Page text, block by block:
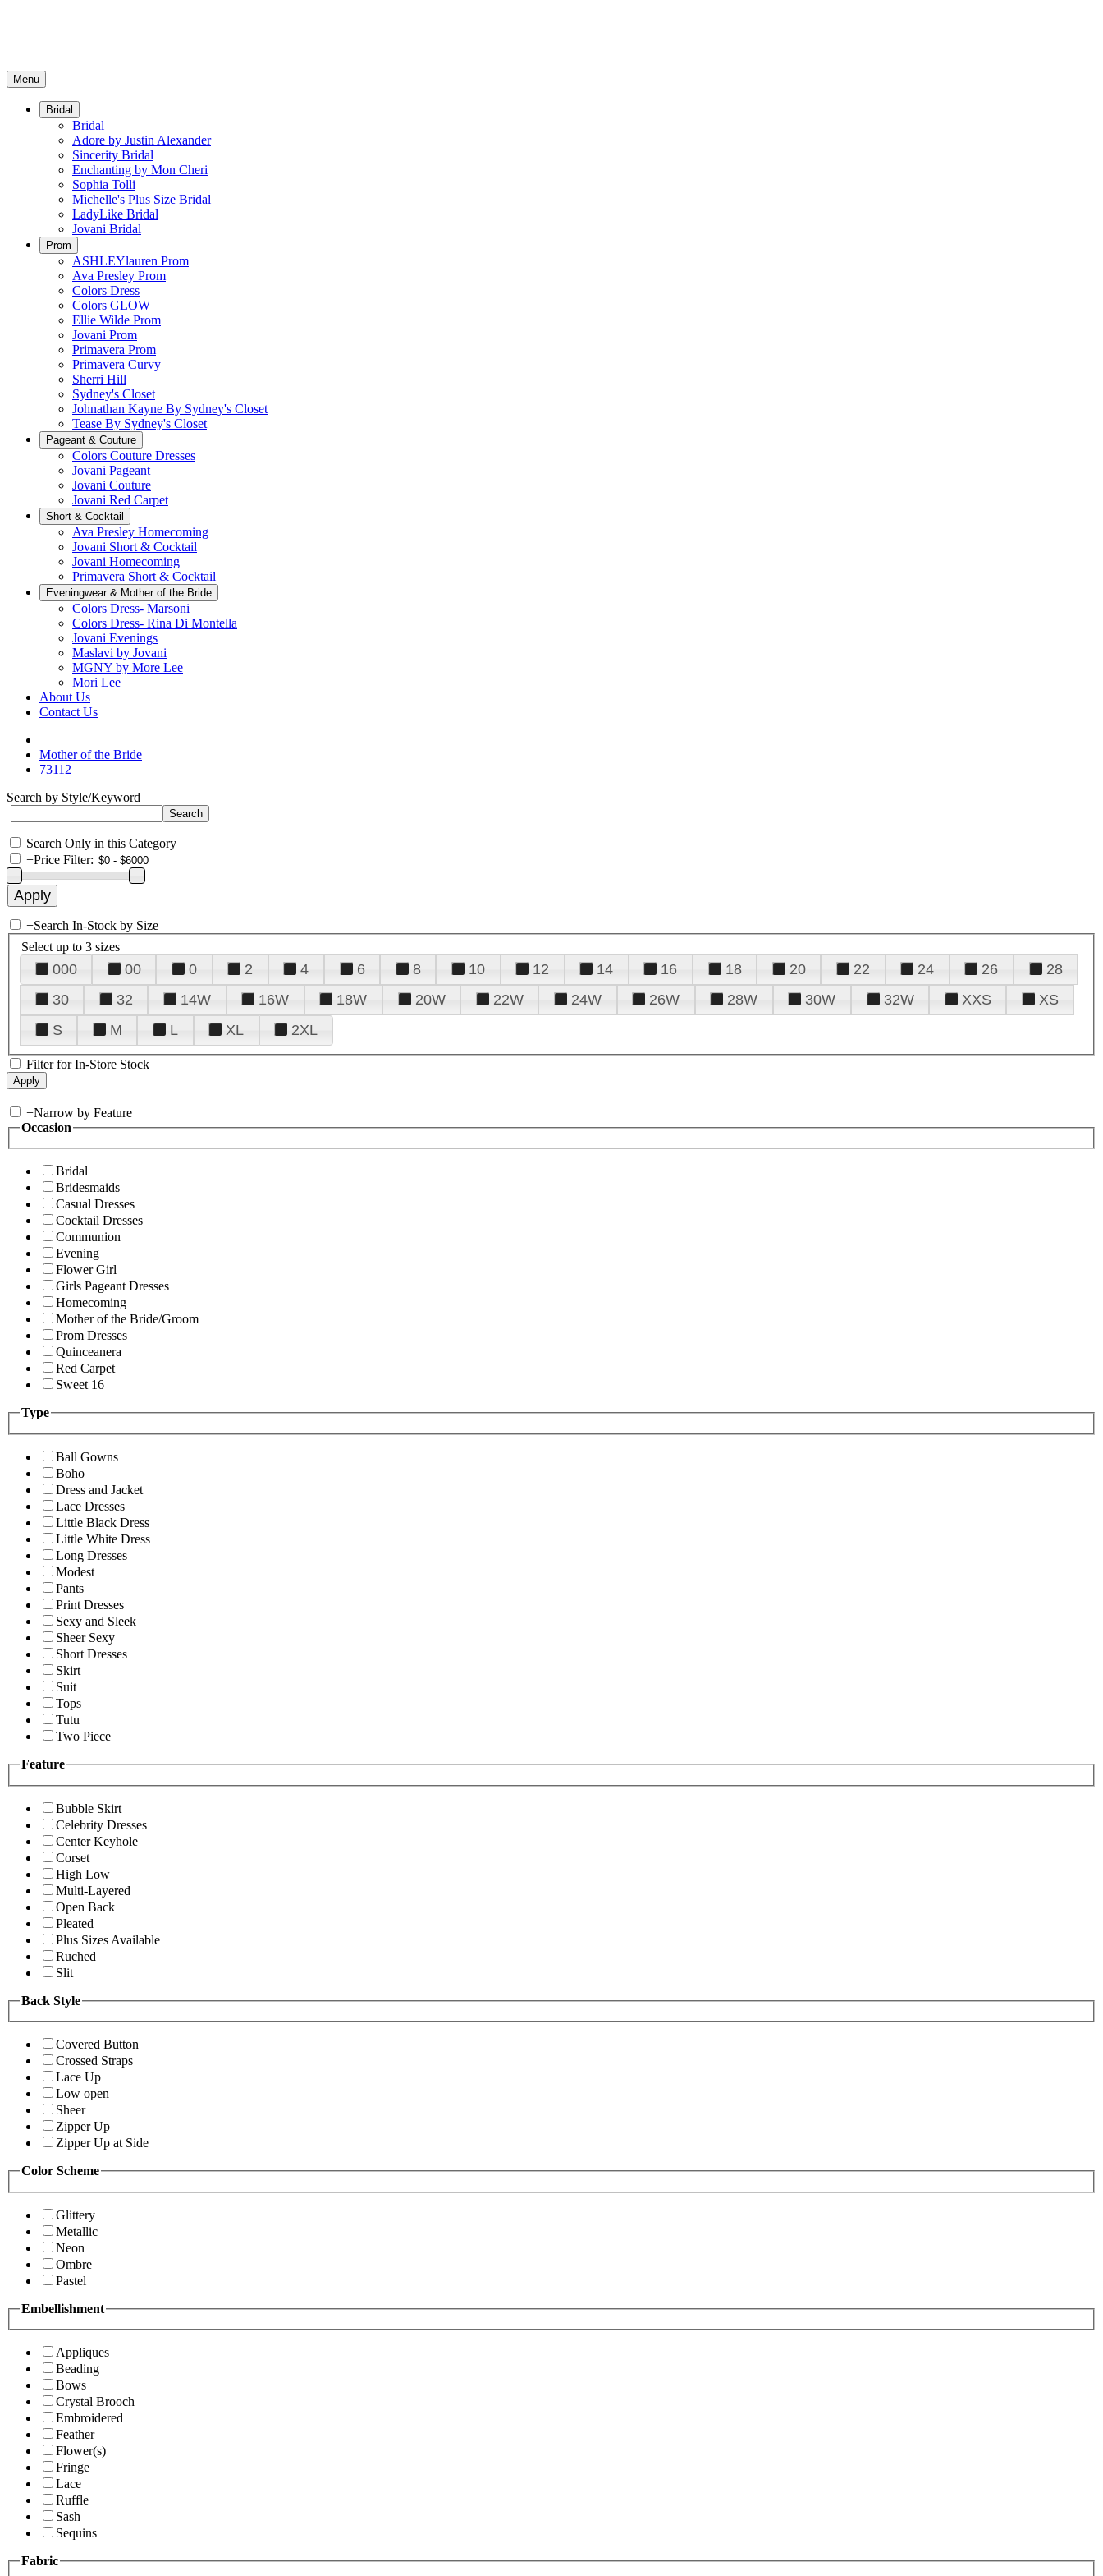
Menu
Bridal
Bridal
Adore by Justin Alexander
Sincerity Bridal
Enchanting by Mon Cheri
Sophia Tolli
Michelle's Plus Size Bridal
LadyLike Bridal
Jovani Bridal
Prom
ASHLEYlauren Prom
Ava Presley Prom
Colors Dress
Colors GLOW
Ellie Wilde Prom
Jovani Prom
Primavera Prom
Primavera Curvy
Sherri Hill
Sydney's Closet
Johnathan Kayne By Sydney's Closet
Tease By Sydney's Closet
Pageant & Couture
Colors Couture Dresses
Jovani Pageant
Jovani Couture
Jovani Red Carpet
Short & Cocktail
Ava Presley Homecoming
Jovani Short & Cocktail
Jovani Homecoming
Primavera Short & Cocktail
Eveningwear & Mother of the Bride
Colors Dress- Marsoni
Colors Dress- Rina Di Montella
Jovani Evenings
Maslavi by Jovani
MGNY by More Lee
Mori Lee
About Us
Contact Us
Mother of the Bride
73112
Search by Style/Keyword
Search Only in this Category
+Price Filter:
+Search In-Stock by Size
Select up to 3 sizes
000 00 0 2 4 6 8 10 12 14 16 18 20 22 24 26
28
30
32 14W 16W 18W 20W 22W 24W 26W 28W 30W 32W XXS
XS
S
M L XL 2XL
Filter for In-Store Stock
+Narrow by Feature
Occasion
Bridal
Bridesmaids
Casual Dresses
Cocktail Dresses
Communion
Evening
Flower Girl
Girls Pageant Dresses
Homecoming
Mother of the Bride/Groom
Prom Dresses
Quinceanera
Red Carpet
Sweet 16
Type
Ball Gowns
Boho
Dress and Jacket
Lace Dresses
Little Black Dress
Little White Dress
Long Dresses
Modest
Pants
Print Dresses
Sexy and Sleek
Sheer Sexy
Short Dresses
Skirt
Suit
Tops
Tutu
Two Piece
Feature
Bubble Skirt
Celebrity Dresses
Center Keyhole
Corset
High Low
Multi-Layered
Open Back
Pleated
Plus Sizes Available
Ruched
Slit
Back Style
Covered Button
Crossed Straps
Lace Up
Low open
Sheer
Zipper Up
Zipper Up at Side
Color Scheme
Glittery
Metallic
Neon
Ombre
Pastel
Embellishment
Appliques
Beading
Bows
Crystal Brooch
Embroidered
Feather
Flower(s)
Fringe
Lace
Ruffle
Sash
Sequins
Fabric